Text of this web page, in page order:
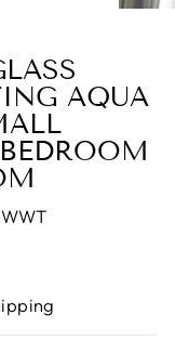
(ESC)
AQUA